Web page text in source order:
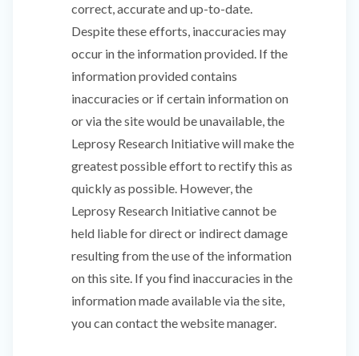
correct, accurate and up-to-date.
Despite these efforts, inaccuracies may
occur in the information provided. If the
information provided contains
inaccuracies or if certain information on
or via the site would be unavailable, the
Leprosy Research Initiative will make the
greatest possible effort to rectify this as
quickly as possible. However, the
Leprosy Research Initiative cannot be
held liable for direct or indirect damage
resulting from the use of the information
on this site. If you find inaccuracies in the
information made available via the site,
you can contact the website manager.